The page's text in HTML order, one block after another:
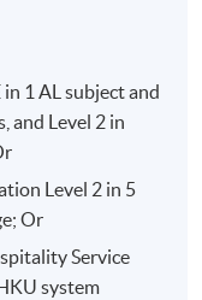
1 AL subject and
and Level 2 in
Level 2 in 5
Or
Service
system